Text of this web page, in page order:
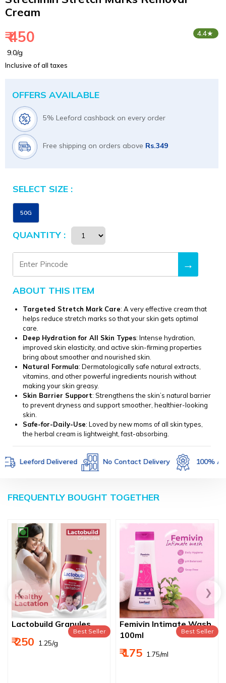
Cream
₹ 450 4.4★
₹ 9.0/g
Inclusive of all taxes
OFFERS AVAILABLE
5% Leeford cashback on every order
Free shipping on orders above Rs.349
SELECT SIZE :
Size
50G
QUANTITY :
→
ABOUT THIS ITEM
Targeted Stretch Mark Care: A very effective cream that
helps reduce stretch marks so that your skin gets optimal
care.
Deep Hydration for All Skin Types: Intense hydration,
improved skin elasticity, and active skin-firming properties
bring about smoother and nourished skin.
Natural Formula: Dermatologically safe natural extracts,
vitamins, and other powerful ingredients nourish without
making your skin greasy.
Skin Barrier Support: Strengthens the skin’s natural barrier
to prevent dryness and support smoother, healthier-looking
skin.
Safe-for-Daily-Use: Loved by new moms of all skin types,
the herbal cream is lightweight, fast-absorbing.
Leeford Delivered No Contact Delivery 100%
FREQUENTLY BOUGHT TOGETHER
Lactobuild Granules
₹ 250 ₹ 1.25/g
Best Seller
Femivin Intimate Wash
100ml
₹ 175 ₹ 1.75/ml
Best Seller